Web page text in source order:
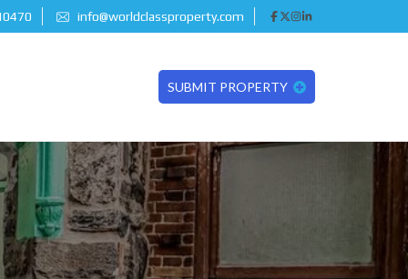
info@worldclassproperty.com
SUBMIT PROPERTY